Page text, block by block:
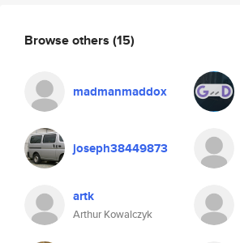
Browse others (15)
madmanmaddox
joseph38449873
artk
Arthur Kowalczyk